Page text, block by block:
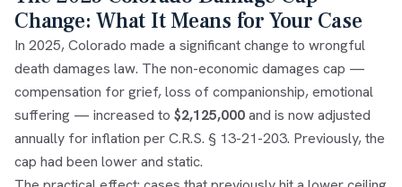
Change: What It Means for Your Case
In 2025, Colorado made a significant change to wrongful
death damages law. The non-economic damages cap —
compensation for grief, loss of companionship, emotional
suffering — increased to $2,125,000and is now adjusted
annually for inflation per C.R.S. § 13-21-203. Previously, the
cap had been lower and static.